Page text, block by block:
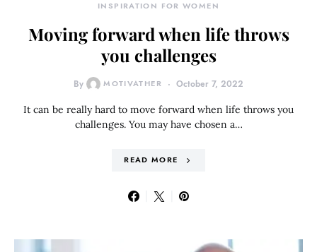
INSPIRATION FOR WOMEN
Moving forward when life throws
you challenges
By MOTIVATHER October 7, 2022
It can be really hard to move forward when life throws you
challenges. You may have chosen a…
READ MORE